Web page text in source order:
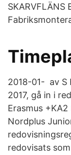
2018-01- av S
2017, gå in i
Erasmus
Nordplus
redovisats